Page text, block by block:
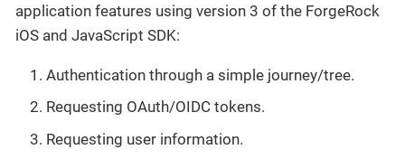
application features using version 3 of the ForgeRock
iOS and JavaScript SDK:
Authentication through a simple journey/tree.
Requesting OAuth/OIDC tokens.
Requesting user information.